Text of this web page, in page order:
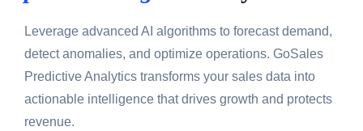
Leverage advanced AI algorithms to forecast demand,
detect anomalies, and optimize operations. GoSales
Predictive Analytics transforms your sales data into
actionable intelligence that drives growth and protects
revenue.